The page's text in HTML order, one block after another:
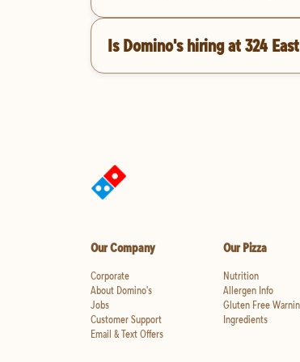
Is Domino's hiring at 324
Our Company
Corporate
About Domino's
Jobs
Customer Support
Email & Text Offers
Our Pizza
Nutrition
Allergen Info
Gluten Free
Ingredients